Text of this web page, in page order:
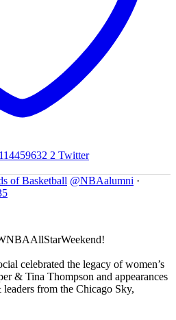
2 Twitter
of Basketball @NBAalumni ·
celebrated the legacy of women’s
& Tina Thompson and appearances
from the Chicago Sky,